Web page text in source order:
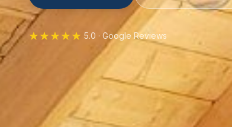
★★★★★ 5.0 · Google Reviews